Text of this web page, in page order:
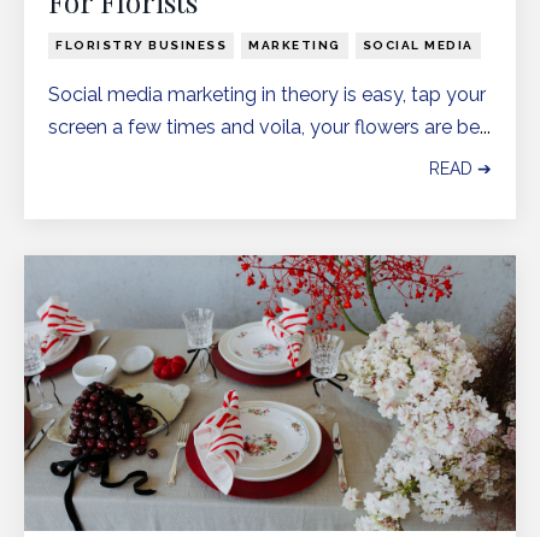
FLORISTRY BUSINESS MARKETING SOCIAL MEDIA
Social media marketing in theory is easy, tap your
screen a few times and voila, your flowers are be...
READ ➔